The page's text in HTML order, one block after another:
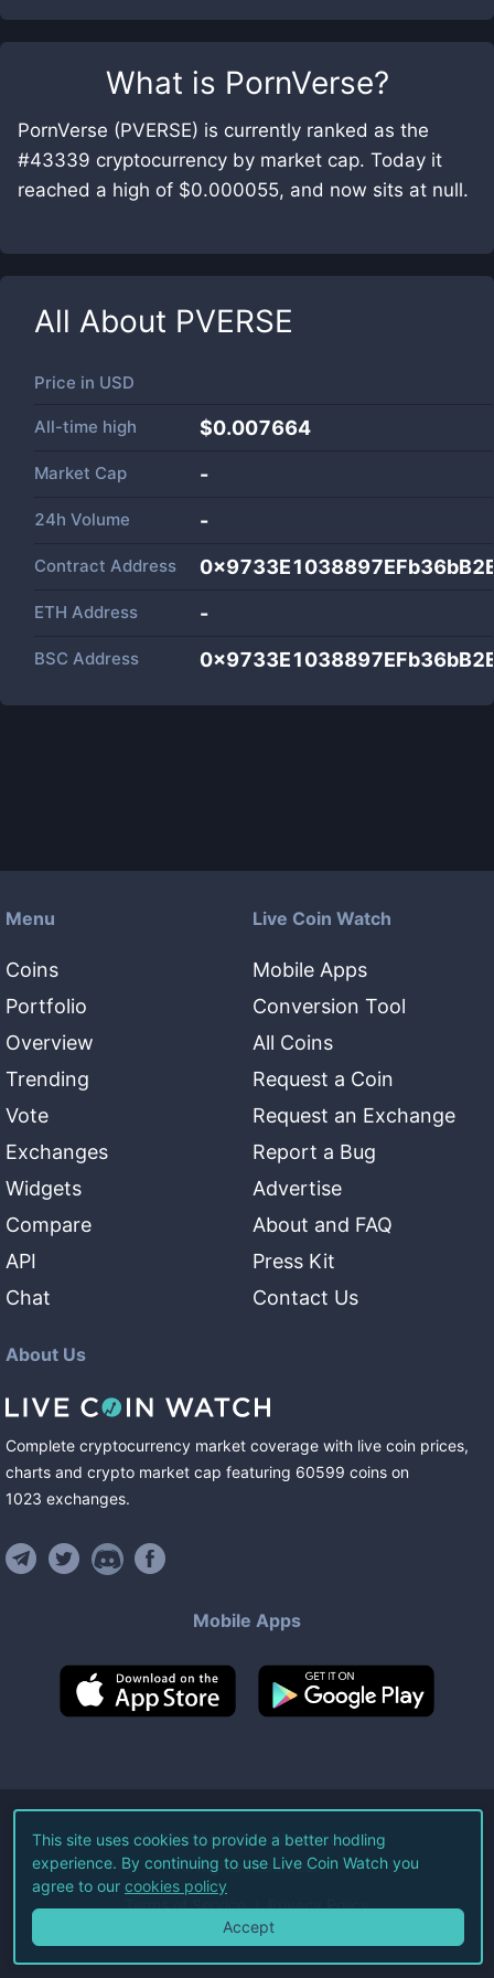
What is PornVerse?
PornVerse (PVERSE) is currently ranked as the
#43339 cryptocurrency by market cap. Today it
reached a high of $0.000055, and now sits at null.
All About PVERSE
Price in USD
All-time high $0.007664
Market Cap -
24h Volume -
Contract Address
ETH Address -
BSC Address
Menu
Coins
Portfolio
Overview
Trending
Vote
Exchanges
Widgets
Compare
API
Chat
Live Coin Watch
Mobile Apps
Conversion Tool
All Coins
Request a Coin
Request an Exchange
Report a Bug
Advertise
About and FAQ
Press Kit
Contact Us
About Us
Complete cryptocurrency market coverage with live coin prices,
charts and crypto market cap featuring 60599 coins on
1023 exchanges.
Mobile Apps
©2026Live Coin Watch LLC.
All Rights Reserved.
Terms of Service Privacy Policy
This site uses cookies to provide a better hodling
experience. By continuing to use Live Coin Watch you
agree to our cookies policy
Accept